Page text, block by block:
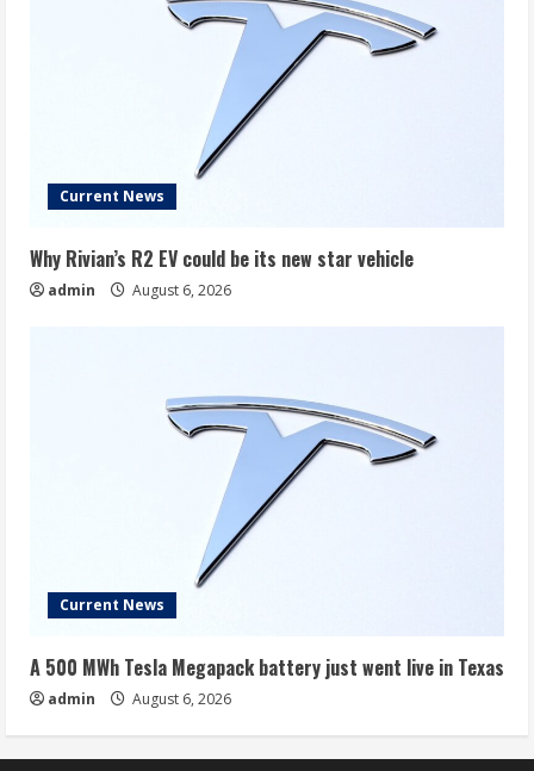
Current News
Why Rivian’s R2 EV could be its new star vehicle
admin August 6, 2026
Current News
A 500 MWh Tesla Megapack battery just went live in Texas
admin August 6, 2026